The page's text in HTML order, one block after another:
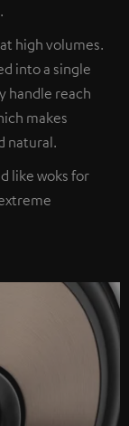
high volumes.
into a single
handle reach
makes
natural.
like woks for